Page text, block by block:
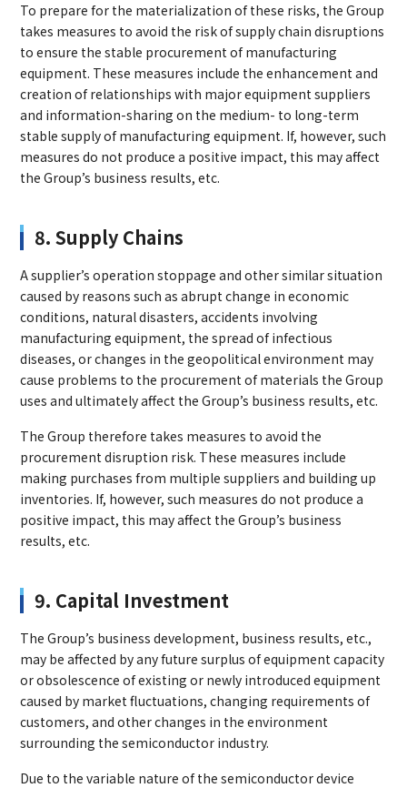
To prepare for the materialization of these risks, the Group
takes measures to avoid the risk of supply chain disruptions
to ensure the stable procurement of manufacturing
equipment. These measures include the enhancement and
creation of relationships with major equipment suppliers
and information-sharing on the medium- to long-term
stable supply of manufacturing equipment. If, however, such
measures do not produce a positive impact, this may affect
the Group’s business results, etc.
8. Supply Chains
A supplier’s operation stoppage and other similar situation
caused by reasons such as abrupt change in economic
conditions, natural disasters, accidents involving
manufacturing equipment, the spread of infectious
diseases, or changes in the geopolitical environment may
cause problems to the procurement of materials the Group
uses and ultimately affect the Group’s business results, etc.
The Group therefore takes measures to avoid the
procurement disruption risk. These measures include
making purchases from multiple suppliers and building up
inventories. If, however, such measures do not produce a
positive impact, this may affect the Group’s business
results, etc.
9. Capital Investment
The Group’s business development, business results, etc.,
may be affected by any future surplus of equipment capacity
or obsolescence of existing or newly introduced equipment
caused by market fluctuations, changing requirements of
customers, and other changes in the environment
surrounding the semiconductor industry.
Due to the variable nature of the semiconductor device